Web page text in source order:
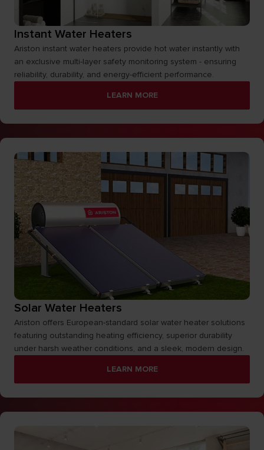
Instant Water Heaters
Ariston instant water heaters provide hot water instantly with
an exclusive multi-layer safety monitoring system - ensuring
reliability, durability, and energy-efficient performance.
LEARN MORE
Solar Water Heaters
Ariston offers European-standard solar water heater solutions
featuring outstanding heating efficiency, superior durability
under harsh weather conditions, and a sleek, modern design.
LEARN MORE